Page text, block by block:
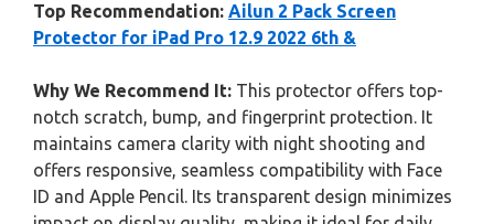
Top Recommendation: Ailun 2 Pack Screen
Protector for iPad Pro 12.9 2022 6th &
Why We Recommend It: This protector offers top-
notch scratch, bump, and fingerprint protection. It
maintains camera clarity with night shooting and
offers responsive, seamless compatibility with Face
ID and Apple Pencil. Its transparent design minimizes